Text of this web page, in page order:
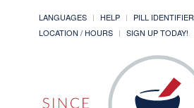
LANGUAGES HELP PILL IDENTIFIER
LOCATION / HOURS
SIGN UP TODAY!